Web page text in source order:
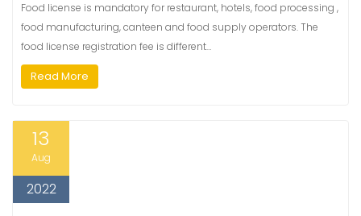
Food license is mandatory for restaurant, hotels, food processing ,
food manufacturing, canteen and food supply operators. The
food license registration fee is different…
Read More
13
Aug
2022